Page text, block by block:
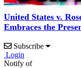
United States v.
Embraces the
Subscribe
Login
Notify of